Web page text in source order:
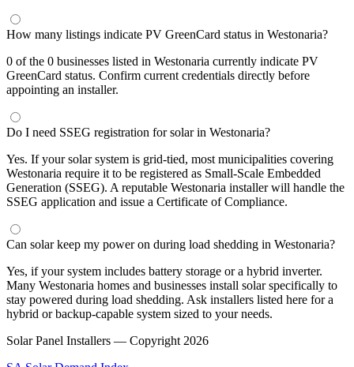
How many listings indicate PV GreenCard status in Westonaria?
0 of the 0 businesses listed in Westonaria currently indicate PV
GreenCard status. Confirm current credentials directly before
appointing an installer.
Do I need SSEG registration for solar in Westonaria?
Yes. If your solar system is grid-tied, most municipalities covering
Westonaria require it to be registered as Small-Scale Embedded
Generation (SSEG). A reputable Westonaria installer will handle the
SSEG application and issue a Certificate of Compliance.
Can solar keep my power on during load shedding in Westonaria?
Yes, if your system includes battery storage or a hybrid inverter.
Many Westonaria homes and businesses install solar specifically to
stay powered during load shedding. Ask installers listed here for a
hybrid or backup-capable system sized to your needs.
Solar Panel Installers — Copyright 2026